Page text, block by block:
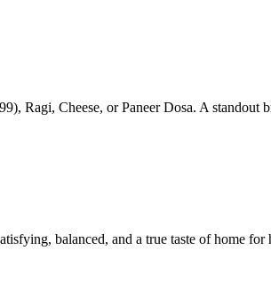
Ragi, Cheese, or Paneer Dosa. A standout
balanced, and a true taste of home for